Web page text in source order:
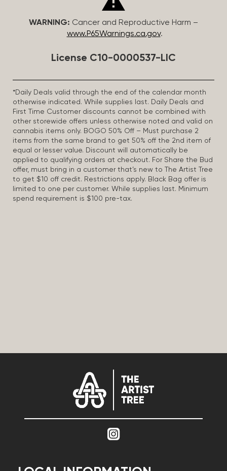
WARNING: Cancer and Reproductive Harm –
www.P65Warnings.ca.gov.
License C10-0000537-LIC
*Daily Deals valid through the end of the calendar month
otherwise indicated. While supplies last. Daily Deals and
First Time Customer discounts cannot be combined with
other storewide offers unless otherwise noted and valid on
cannabis items only. BOGO 50% Off – Must purchase 2
items from the same brand to get 50% off the 2nd item of
equal or lesser value. Discount will automatically be
applied to qualifying orders at checkout. For Share the Bud
offer, must bring in a customer that’s new to The Artist Tree
to get $10 off credit. Restrictions apply. Black Bag offer is
limited to one per customer. While supplies last. Minimum
spend requirement is $100 pre-tax.